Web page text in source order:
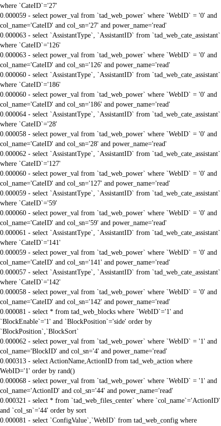
where `CateID`='27'
0.000059 - select power_val from `tad_web_power` where `WebID` = '0' and
col_name='CateID' and col_sn='27' and power_name='read'
0.000063 - select `AssistantType`, `AssistantID` from `tad_web_cate_assistant`
where `CateID`='126'
0.000063 - select power_val from `tad_web_power` where `WebID` = '0' and
col_name='CateID' and col_sn='126' and power_name='read'
0.000060 - select `AssistantType`, `AssistantID` from `tad_web_cate_assistant`
where `CateID`='186'
0.000060 - select power_val from `tad_web_power` where `WebID` = '0' and
col_name='CateID' and col_sn='186' and power_name='read'
0.000064 - select `AssistantType`, `AssistantID` from `tad_web_cate_assistant`
where `CateID`='28'
0.000058 - select power_val from `tad_web_power` where `WebID` = '0' and
col_name='CateID' and col_sn='28' and power_name='read'
0.000062 - select `AssistantType`, `AssistantID` from `tad_web_cate_assistant`
where `CateID`='127'
0.000060 - select power_val from `tad_web_power` where `WebID` = '0' and
col_name='CateID' and col_sn='127' and power_name='read'
0.000059 - select `AssistantType`, `AssistantID` from `tad_web_cate_assistant`
where `CateID`='59'
0.000060 - select power_val from `tad_web_power` where `WebID` = '0' and
col_name='CateID' and col_sn='59' and power_name='read'
0.000061 - select `AssistantType`, `AssistantID` from `tad_web_cate_assistant`
where `CateID`='141'
0.000059 - select power_val from `tad_web_power` where `WebID` = '0' and
col_name='CateID' and col_sn='141' and power_name='read'
0.000057 - select `AssistantType`, `AssistantID` from `tad_web_cate_assistant`
where `CateID`='142'
0.000058 - select power_val from `tad_web_power` where `WebID` = '0' and
col_name='CateID' and col_sn='142' and power_name='read'
0.000081 - select * from tad_web_blocks where `WebID`='1' and
`BlockEnable`='1' and `BlockPosition`='side' order by
`BlockPosition`,`BlockSort`
0.000062 - select power_val from `tad_web_power` where `WebID` = '1' and
col_name='BlockID' and col_sn='4' and power_name='read'
0.000313 - select ActionName,ActionID from tad_web_action where
WebID='1' order by rand()
0.000068 - select power_val from `tad_web_power` where `WebID` = '1' and
col_name='ActionID' and col_sn='44' and power_name='read'
0.000321 - select * from `tad_web_files_center` where `col_name`='ActionID'
and `col_sn`='44' order by sort
0.000081 - select `ConfigValue`,`WebID` from tad_web_config where